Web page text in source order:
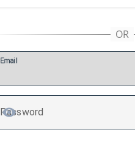
Email
Password
TOGGLE PASSWORD